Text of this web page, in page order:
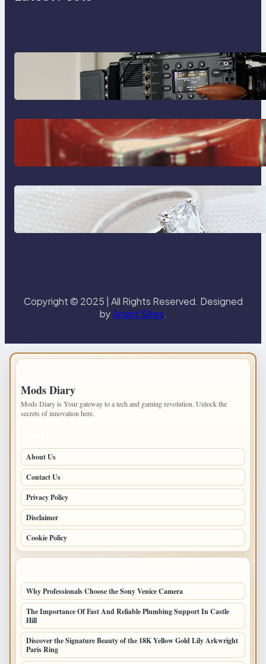
Why Professionals Choose the
Sony Venice Camera
The Importance Of Fast And
Reliable Plumbing Support In
Castle Hill
Discover the Signature Beauty of
the 18K Yellow Gold Lily Arkwright
Paris Ring
Copyright © 2025 | All Rights Reserved. Designed
byAnant Sites.
Mods Diary
Mods Diary is Your gateway to a tech and gaming revolution. Unlock the
secrets of innovation here.
About Us
Contact Us
Privacy Policy
Disclaimer
Cookie Policy
Why Professionals Choose the Sony Venice Camera
The Importance Of Fast And Reliable Plumbing Support In Castle
Hill
Discover the Signature Beauty of the 18K Yellow Gold Lily Arkwright
Paris Ring